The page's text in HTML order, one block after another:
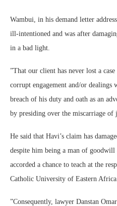
Wambui, in his demand letter
ill-intentioned and was after
in a bad light.
”That our client has never lost a
corrupt engagement and/or
breach of his duty and oath as an
by presiding over the miscarriage of
He said that Havi’s claim has
despite him being a man of goodwill
accorded a chance to teach at the
Catholic University of Eastern Africa.
”Consequently, lawyer Danstan